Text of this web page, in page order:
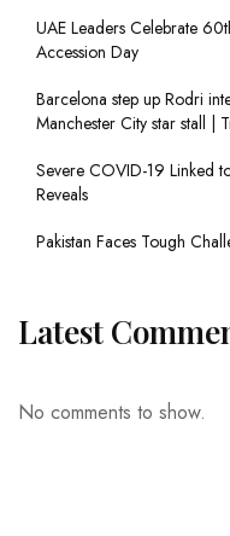
UAE Leaders Celebrate
Accession Day
Barcelona step up Rodri
Manchester City star stall |
Severe COVID-19 Linked
Reveals
Pakistan Faces Tough
Latest
No comments to show.